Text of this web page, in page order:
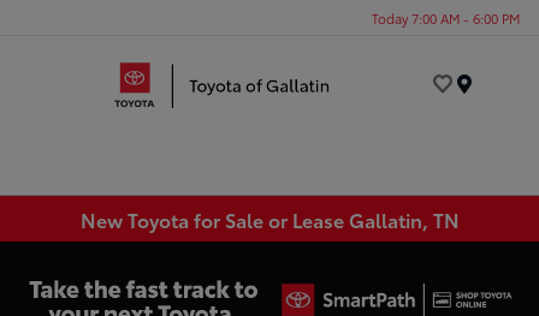
Today 7:00 AM - 6:00 PM
New Toyota for Sale or Lease Gallatin, TN